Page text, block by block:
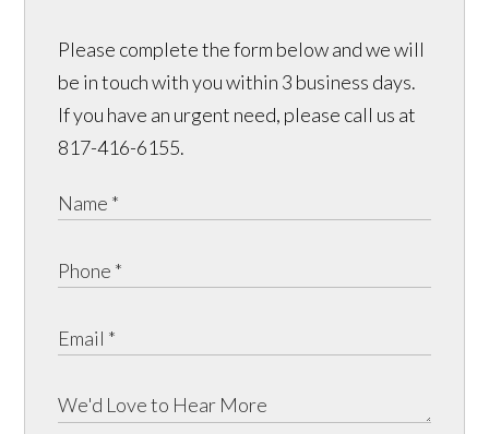
Please complete the form below and we will
be in touch with you within 3 business days.
If you have an urgent need, please call us at
817-416-6155.